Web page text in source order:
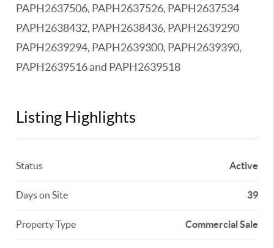
PAPH2637506, PAPH2637526, PAPH2637534
PAPH2638432, PAPH2638436, PAPH2639290
PAPH2639294, PAPH2639300, PAPH2639390,
PAPH2639516 and PAPH2639518
Listing Highlights
Status Active
Days on Site 39
Property Type Commercial Sale